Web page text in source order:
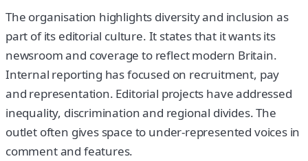
The organisation highlights diversity and inclusion as
part of its editorial culture. It states that it wants its
newsroom and coverage to reflect modern Britain.
Internal reporting has focused on recruitment, pay
and representation. Editorial projects have addressed
inequality, discrimination and regional divides. The
outlet often gives space to under-represented voices in
comment and features.